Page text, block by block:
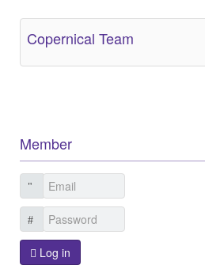
Copernical Team
Member
Log in